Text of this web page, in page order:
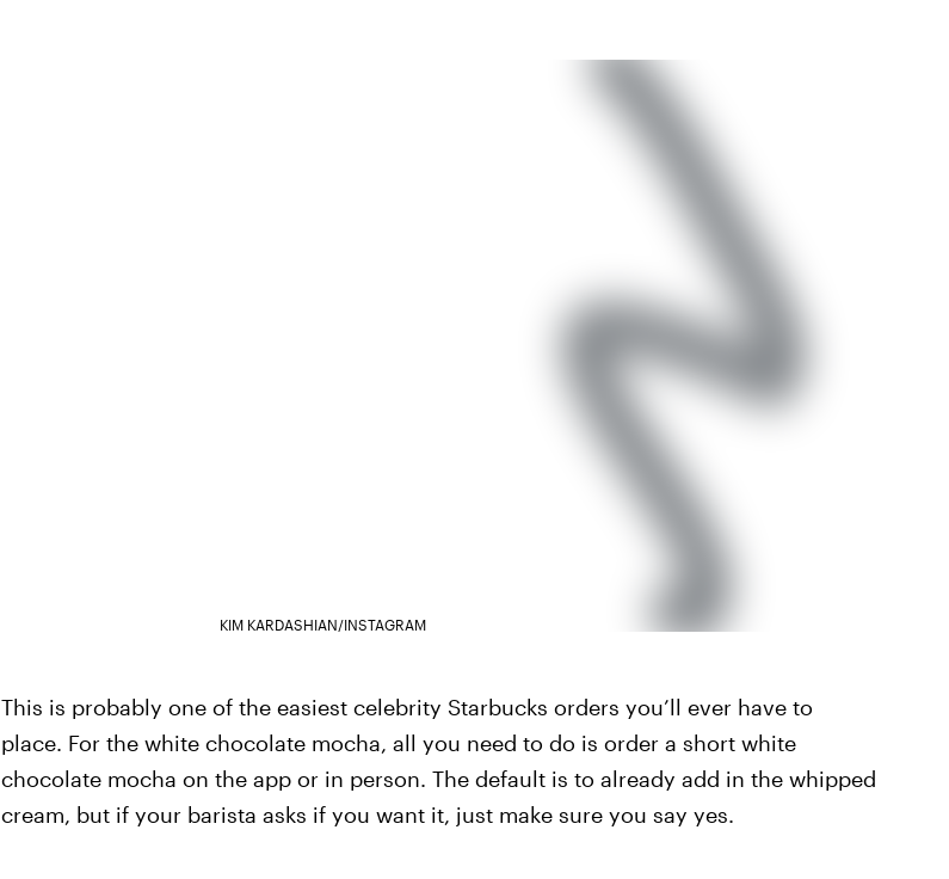
KIM KARDASHIAN/INSTAGRAM
This is probably one of the easiest celebrity Starbucks orders you’ll ever have to
place. For the white chocolate mocha, all you need to do is order a short white
chocolate mocha on the app or in person. The default is to already add in the whipped
cream, but if your barista asks if you want it, just make sure you say yes.